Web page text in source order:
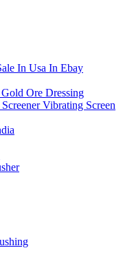
In Usa In Ebay
Ore Dressing
Vibrating Screen